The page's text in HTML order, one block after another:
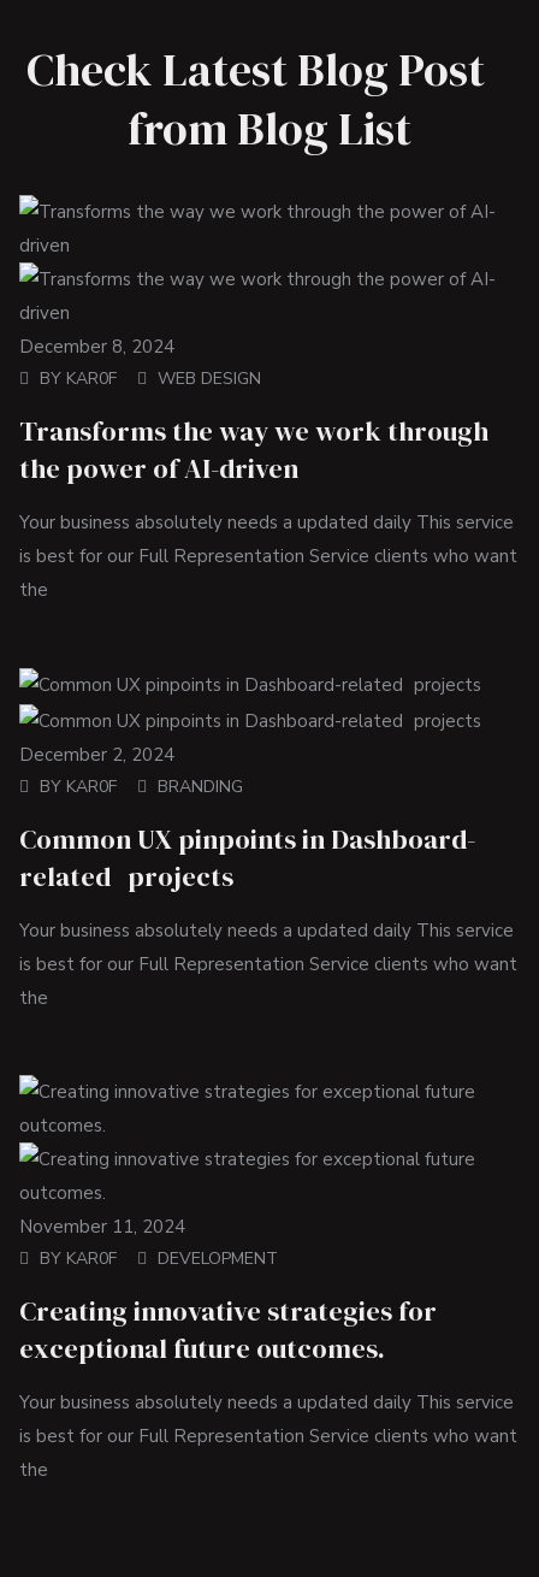
Check Latest Blog Post
from Blog List
December 8, 2024
BY KAR0F WEB DESIGN
Transforms the way we work through
the power of AI-driven
Your business absolutely needs a updated daily This service
is best for our Full Representation Service clients who want
the
December 2, 2024
BY KAR0F BRANDING
Common UX pinpoints in Dashboard-
related projects
Your business absolutely needs a updated daily This service
is best for our Full Representation Service clients who want
the
November 11, 2024
BY KAR0F DEVELOPMENT
Creating innovative strategies for
exceptional future outcomes.
Your business absolutely needs a updated daily This service
is best for our Full Representation Service clients who want
the